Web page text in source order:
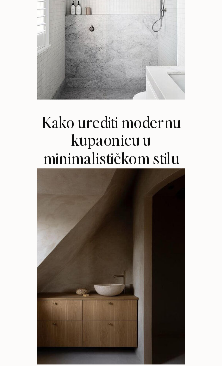
Kako urediti modernu
kupaonicu u
minimalističkom stilu